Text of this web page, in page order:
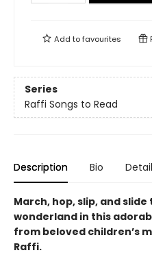
Add tofavourites
Series
Raffi Songs to Read
Description Bio
March, hop, slip, and
wonderland in this
from beloved children’s
Raffi.